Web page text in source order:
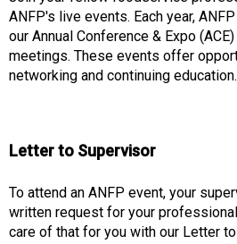
n
a
n
d
d
e
r
v
ANFP's live events. Each year,
our Annual Conference & Expo
meetings. These events offer
networking and continuing education.
Letter to Supervisor
To attend an ANFP event, your
written request for your
care of that for you with our Letter